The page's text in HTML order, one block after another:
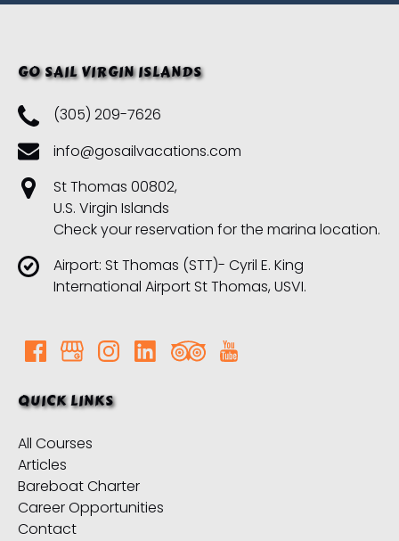
GO SAIL VIRGIN ISLANDS
(305) 209-7626
info@gosailvacations.com
St Thomas 00802,
U.S. Virgin Islands
Check your reservation for the marina location.
Airport: St Thomas (STT)- Cyril E. King
International Airport St Thomas, USVI.
QUICK LINKS
All Courses
Articles
Bareboat Charter
Career Opportunities
Contact